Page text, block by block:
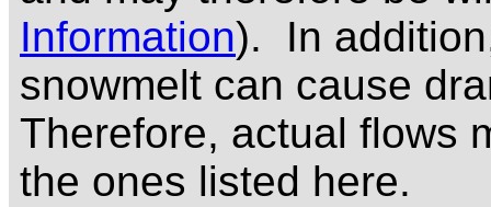
Information). In
snowmelt can cause
Therefore, actual flows
the ones listed here.